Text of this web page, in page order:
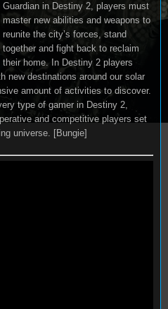
Guardian in Destiny 2, players must
master new abilities and weapons to
reunite the city’s forces, stand
together and fight back to reclaim
their home. In Destiny 2 players
new destinations around our solar
amount of activities to discover.
type of gamer in Destiny 2,
and competitive players set
universe. [Bungie]